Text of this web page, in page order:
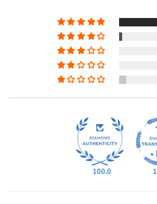
100.0